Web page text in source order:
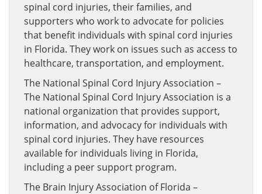
spinal cord injuries, their families, and
supporters who work to advocate for policies
that benefit individuals with spinal cord injuries
in Florida. They work on issues such as access to
healthcare, transportation, and employment.
The National Spinal Cord Injury Association –
The National Spinal Cord Injury Association is a
national organization that provides support,
information, and advocacy for individuals with
spinal cord injuries. They have resources
available for individuals living in Florida,
including a peer support program.
The Brain Injury Association of Florida –